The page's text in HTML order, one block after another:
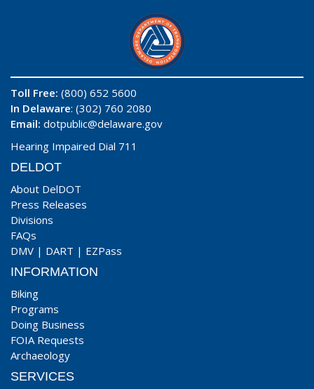
Toll Free: (800) 652 5600
In Delaware: (302) 760 2080
Email: dotpublic@delaware.gov
Hearing Impaired Dial 711
DELDOT
About DelDOT
Press Releases
Divisions
FAQs
DMV | DART | EZPass
INFORMATION
Biking
Programs
Doing Business
FOIA Requests
Archaeology
SERVICES